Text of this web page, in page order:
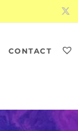
CONTACT